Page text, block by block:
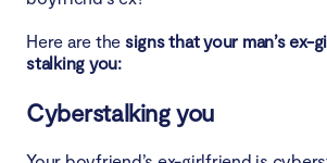
Here are the signs that your man’s ex-
stalking you:
Cyberstalking you